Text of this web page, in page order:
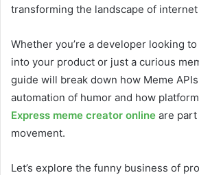
transforming the landscape of internet
Whether you’re a developer looking
into your product or just a curious
guide will break down how Meme
automation of humor and how
Express meme creator online are
movement.
Let’s explore the funny business of